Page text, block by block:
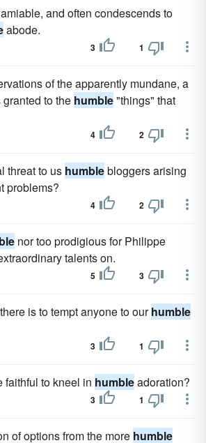
and often condescends to
abode.
3 1
of the apparently mundane, a
to the humble"things" that
4 2
threat to us humblebloggers arising
problems?
4 2
nor too prodigious for Philippe
talents on.
5 3
is to tempt anyone to ourhumble
3 1
faithful to kneel in humbleadoration?
3 1
of options from the more humble